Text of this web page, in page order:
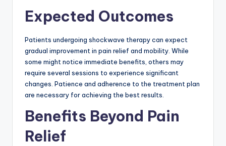
Expected Outcomes
Patients undergoing shockwave therapy can expect
gradual improvement in pain relief and mobility. While
some might notice immediate benefits, others may
require several sessions to experience significant
changes. Patience and adherence to the treatment plan
are necessary for achieving the best results.
Benefits Beyond Pain
Relief